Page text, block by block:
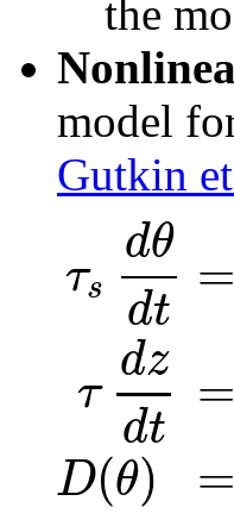
the
model
Gutkin
τs
dθ
dt
τ dz
dt
D(θ)
=
=
=